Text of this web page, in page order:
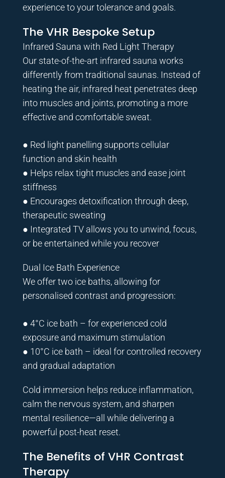
experience to your tolerance and goals.
The VHR Bespoke Setup
Infrared Sauna with Red Light Therapy
Our state-of-the-art infrared sauna works
differently from traditional saunas. Instead of
heating the air, infrared heat penetrates deep
into muscles and joints, promoting a more
effective and comfortable sweat.
● Red light panelling supports cellular
function and skin health
● Helps relax tight muscles and ease joint
stiffness
● Encourages detoxification through deep,
therapeutic sweating
● Integrated TV allows you to unwind, focus,
or be entertained while you recover
Dual Ice Bath Experience
We offer two ice baths, allowing for
personalised contrast and progression:
● 4°C ice bath – for experienced cold
exposure and maximum stimulation
● 10°C ice bath – ideal for controlled recovery
and gradual adaptation
Cold immersion helps reduce inflammation,
calm the nervous system, and sharpen
mental resilience—all while delivering a
powerful post-heat reset.
The Benefits of VHR Contrast
Therapy